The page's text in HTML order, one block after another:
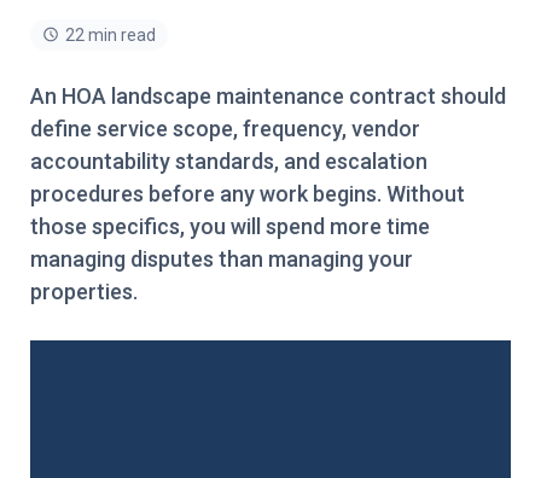
22 min read
An HOA landscape maintenance contract should
define service scope, frequency, vendor
accountability standards, and escalation
procedures before any work begins. Without
those specifics, you will spend more time
managing disputes than managing your
properties.